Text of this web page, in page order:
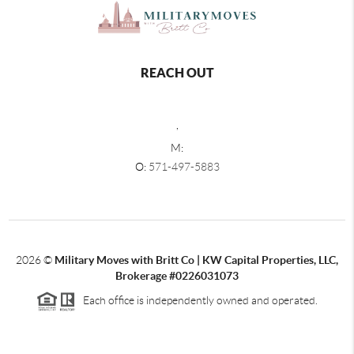
REACH OUT
,
M:
O: 571-497-5883
2026© Military Moves with Britt Co | KW Capital Properties, LLC,
Brokerage #0226031073
Each office is independently owned and operated.